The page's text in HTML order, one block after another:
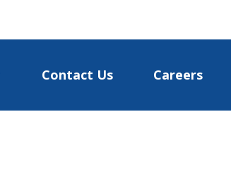
Contact Us Careers